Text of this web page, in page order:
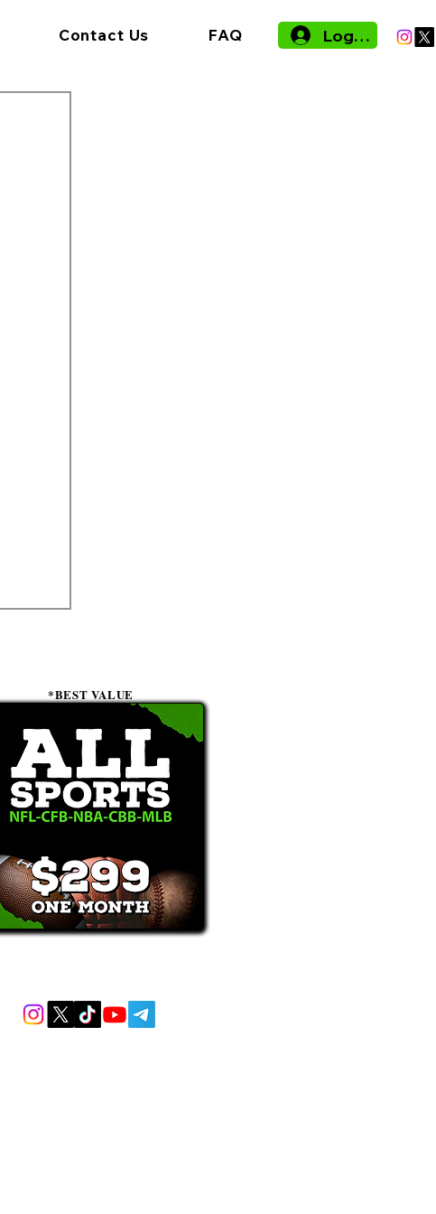
Contact Us FAQ Log In
*BEST VALUE